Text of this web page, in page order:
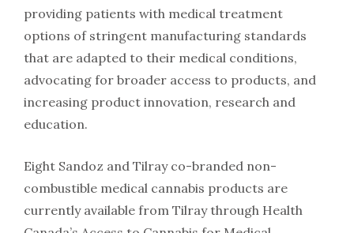
providing patients with medical treatment
options of stringent manufacturing standards
that are adapted to their medical conditions,
advocating for broader access to products, and
increasing product innovation, research and
education.
Eight Sandoz and Tilray co-branded non-
combustible medical cannabis products are
currently available from Tilray through Health